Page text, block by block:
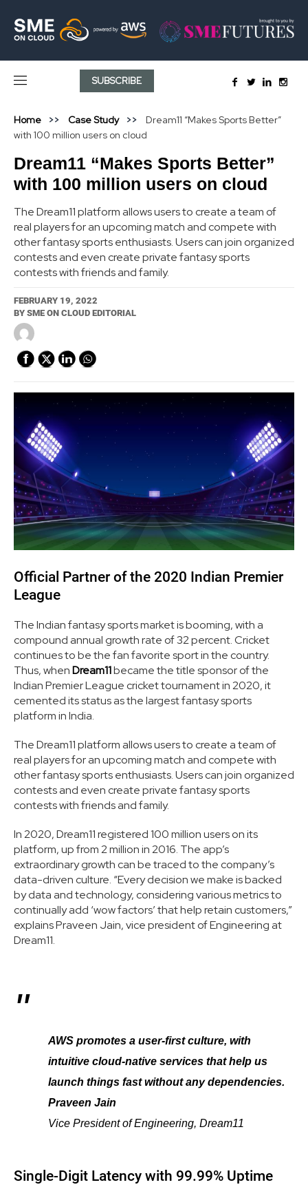
SUBSCRIBE
Home Case Study
Dream11 “Makes Sports Better”
with 100 million users on cloud
Dream11 “Makes Sports Better”
with 100 million users on cloud
The Dream11 platform allows users to create a team of
real players for an upcoming match and compete with
other fantasy sports enthusiasts. Users can join organized
contests and even create private fantasy sports
contests with friends and family.
FEBRUARY 19, 2022
BY SME ON CLOUD EDITORIAL
Official Partner of the 2020 Indian Premier
League
The Indian fantasy sports market is booming, with a
compound annual growth rate of 32 percent. Cricket
continues to be the fan favorite sport in the country.
Thus, whenDream11became the title sponsor of the
Indian Premier League cricket tournament in 2020, it
cemented its status as the largest fantasy sports
platform in India.
The Dream11 platform allows users to create a team of
real players for an upcoming match and compete with
other fantasy sports enthusiasts. Users can join organized
contests and even create private fantasy sports
contests with friends and family.
In 2020, Dream11 registered 100 million users on its
platform, up from 2 million in 2016. The app’s
extraordinary growth can be traced to the company’s
data-driven culture. “Every decision we make is backed
by data and technology, considering various metrics to
continually add ‘wow factors’ that help retain customers,”
explains Praveen Jain, vice president of Engineering at
Dream11.
AWS promotes a user-first culture, with
intuitive cloud-native services that help us
launch things fast without any dependencies.
Praveen Jain
Vice President of Engineering, Dream11
Single-Digit Latency with 99.99% Uptime